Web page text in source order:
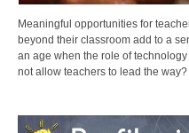
Meaningful opportunities for
beyond their classroom add to a
an age when the role of
not allow teachers to lead the way?